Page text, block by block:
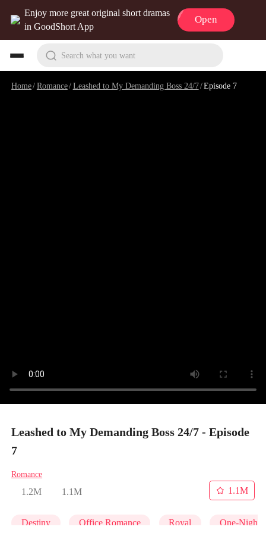
Enjoy more great original short dramas
in GoodShort App
Open
Search what you want
Home/Romance/Leashed to My Demanding Boss 24/7/Episode 7
Leashed to My Demanding Boss 24/7 - Episode
7
Romance
1.2M 1.1M
1.1M
Destiny Office Romance Royal One-Night